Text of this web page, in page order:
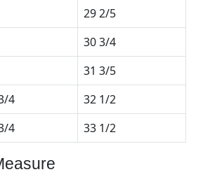
29 2/5
30 3/4
31 3/5
4
32 1/2
4 33 1/2